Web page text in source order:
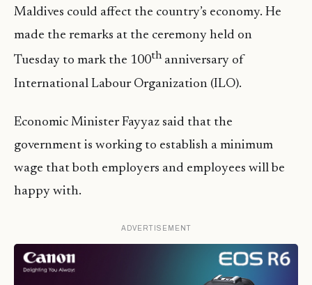
Maldives could affect the country’s economy. He
made the remarks at the ceremony held on
Tuesday to mark the 100thanniversary of
International Labour Organization (ILO).
Economic Minister Fayyaz said that the
government is working to establish a minimum
wage that both employers and employees will be
happy with.
ADVERTISEMENT